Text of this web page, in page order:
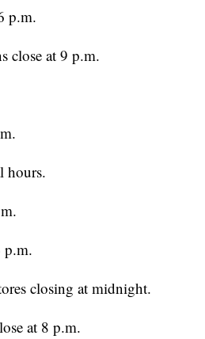
p.m.
close at 9 p.m.
hours.
p.m.
closing at midnight.
at 8 p.m.